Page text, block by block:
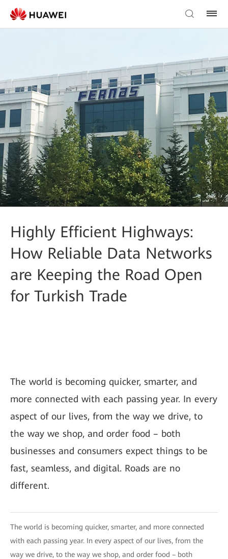
Highly Efficient Highways:
How Reliable Data Networks
are Keeping the Road Open
for Turkish Trade
The world is becoming quicker, smarter, and
more connected with each passing year. In every
aspect of our lives, from the way we drive, to
the way we shop, and order food – both
businesses and consumers expect things to be
fast, seamless, and digital. Roads are no
different.
The world is becoming quicker, smarter, and more connected
with each passing year. In every aspect of our lives, from the
way we drive, to the way we shop, and order food – both